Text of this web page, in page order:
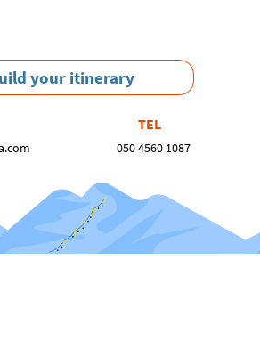
your itinerary
TEL
050 4560 1087